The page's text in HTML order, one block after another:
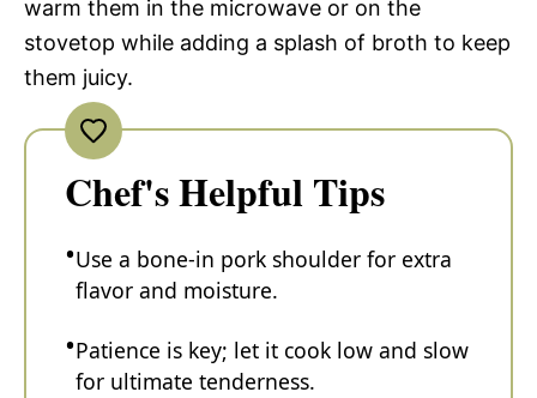
warm them in the microwave or on the
stovetop while adding a splash of broth to keep
them juicy.
Chef's Helpful Tips
Use a bone-in pork shoulder for extra
flavor and moisture.
Patience is key; let it cook low and slow
for ultimate tenderness.